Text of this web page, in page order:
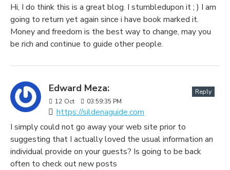
Hi, I do think this is a great blog. I stumbledupon it ; ) I am
going to return yet again since i have book marked it.
Money and freedom is the best way to change, may you
be rich and continue to guide other people.
Edward Meza:
12 Oct 03:59:35 PM
https://sildenaguide.com
Reply
I simply could not go away your web site prior to
suggesting that I actually loved the usual information an
individual provide on your guests? Is going to be back
often to check out new posts